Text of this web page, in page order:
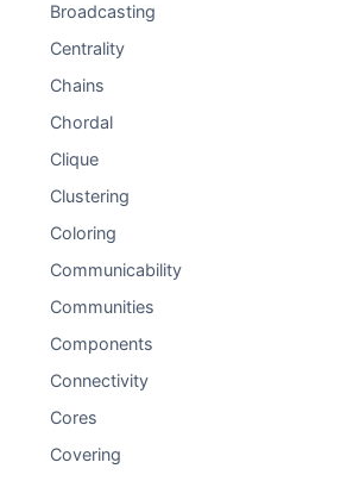
Broadcasting
Centrality
Chains
Chordal
Clique
Clustering
Coloring
Communicability
Communities
Components
Connectivity
Cores
Covering